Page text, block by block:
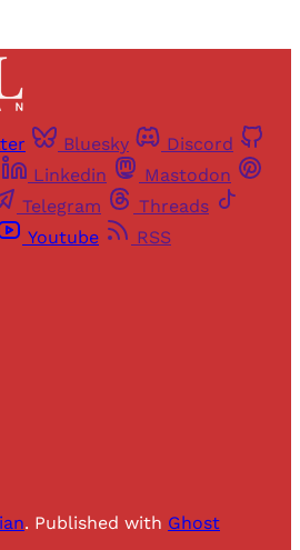
Bluesky
Discord
Linkedin
Mastodon
Telegram
Threads
Youtube
RSS
. Published with Ghost